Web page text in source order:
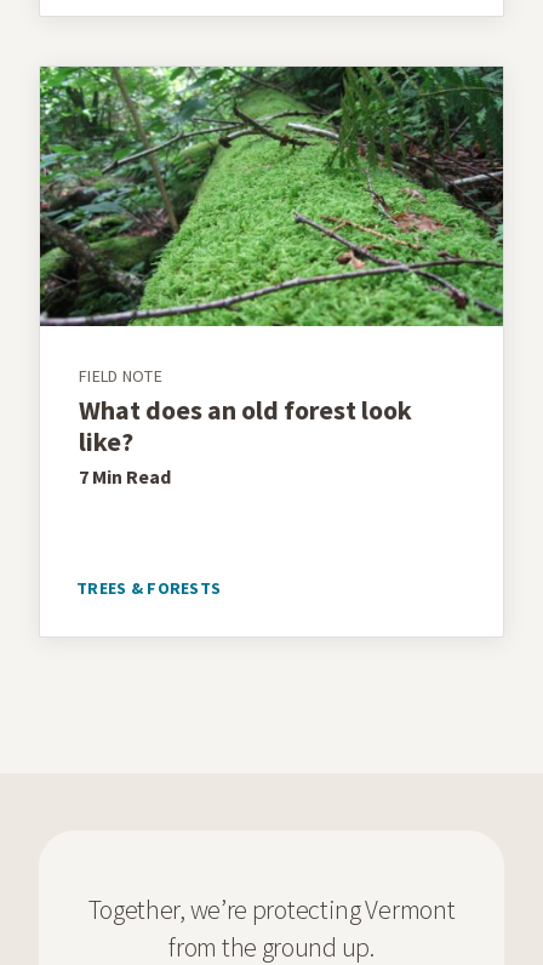
FIELD NOTE
What does an old forest look
like?
7 Min Read
TREES & FORESTS
Together, we’re protecting Vermont
from the ground up.